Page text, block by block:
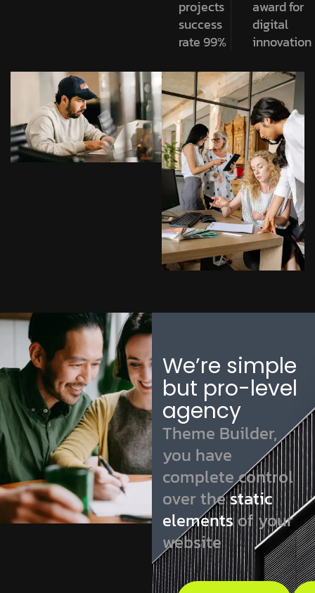
projects
success
rate 99%
award for
digital
innovation
We’re simple
but pro-level
agency
Theme Builder,
you have
complete control
over thestatic
elementsof your
website